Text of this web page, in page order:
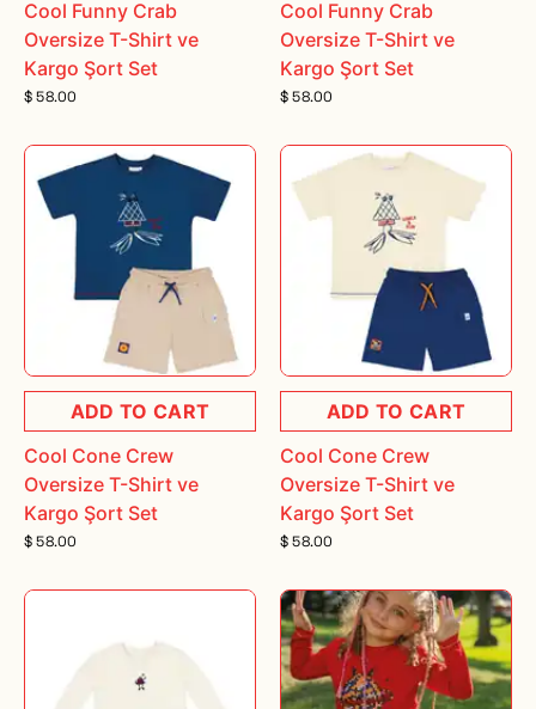
Cool Funny Crab
Oversize T-Shirt ve
Kargo Şort Set
$ 58.00
Cool Funny Crab
Oversize T-Shirt ve
Kargo Şort Set
$ 58.00
ADD TO CART
Cool Cone Crew
Oversize T-Shirt ve
Kargo Şort Set
$ 58.00
ADD TO CART
Cool Cone Crew
Oversize T-Shirt ve
Kargo Şort Set
$ 58.00